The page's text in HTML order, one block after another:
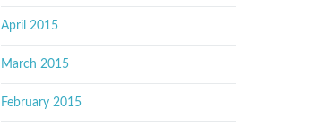
April 2015
March 2015
February 2015